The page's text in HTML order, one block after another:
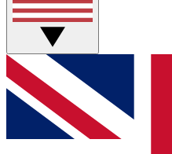
Weekly interactive
GET CLUB
For the quickest way to
below and get access.
and sign you up to our